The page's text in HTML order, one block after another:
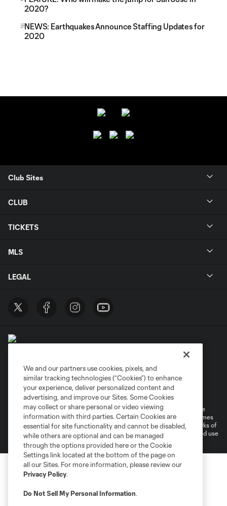
2020?
NEWS: Earthquakes Announce Staffing Updates for
2020
Club Sites
CLUB
TICKETS
MLS
LEGAL
Privacy Policy
Do Not Sell or Share My Personal Information
Cookies Settings
©2026 MLS. The Major League Soccer and MLS name and shield are
registered trademarks of Major League Soccer, L.L.C. (“MLS”). The names
and logos of MLS teams are registered and/or common law trademarks of
MLS or are used with the permission of their owners. Any unauthorized use
is forbidden.
We and our partners use cookies, pixels, and
similar tracking technologies (“Cookies”) to enhance
your experience, deliver personalized content and
advertising, and improve our Sites. Some Cookies
may collect or share personal or video viewing
information with third parties. Certain Cookies are
essential for site functionality and cannot be disabled,
while others are optional and can be managed
through the options provided here or the Cookie
Settings link located at the bottom of the page on
all our Sites. For more information, please review our
Privacy Policy.
Do Not Sell My Personal Information.